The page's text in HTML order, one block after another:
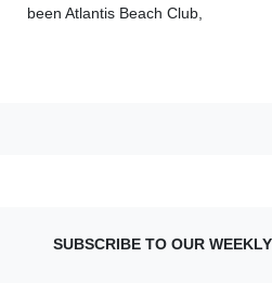
been Atlantis Beach Club,
SUBSCRIBE TO OUR